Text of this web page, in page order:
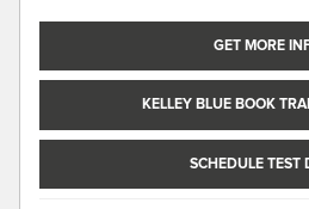
GET MORE
KELLEY BLUE BOOK
SCHEDULE TEST